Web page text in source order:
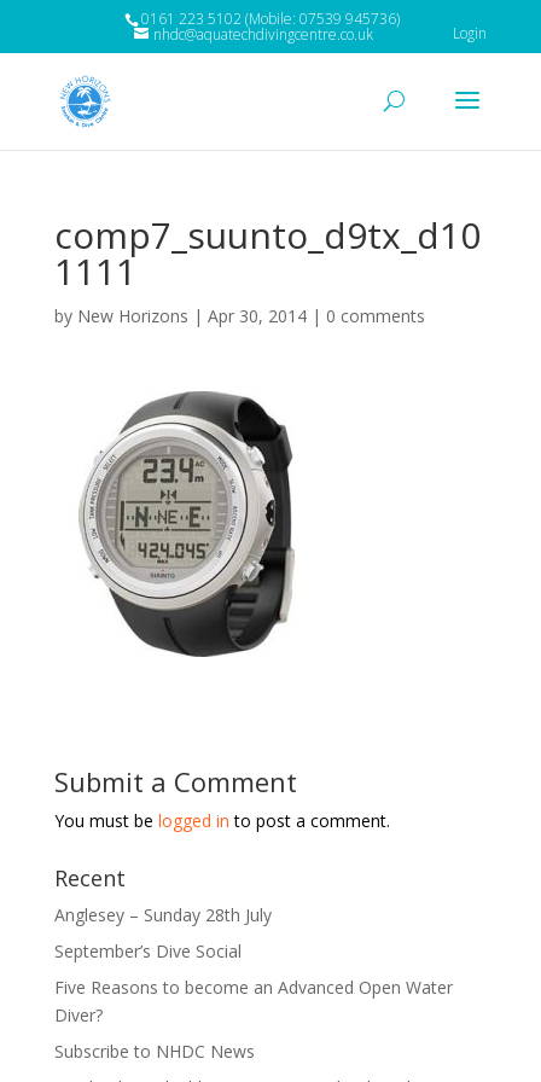
0161 223 5102 (Mobile: 07539 945736)
nhdc@aquatechdivingcentre.co.uk Login
comp7_suunto_d9tx_d10
1111
by New Horizons | Apr 30, 2014| 0 comments
Submit a Comment
You must be logged in to post a comment.
Recent
Anglesey – Sunday 28th July
September’s Dive Social
Five Reasons to become an Advanced Open Water
Diver?
Subscribe to NHDC News